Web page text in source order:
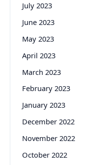
July 2023
June 2023
May 2023
April 2023
March 2023
February 2023
January 2023
December 2022
November 2022
October 2022